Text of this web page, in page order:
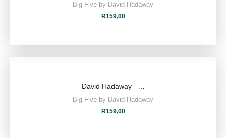
Big Five by David Hadaway
R159,00
David Hadaway –…
Big Five by David Hadaway
R159,00